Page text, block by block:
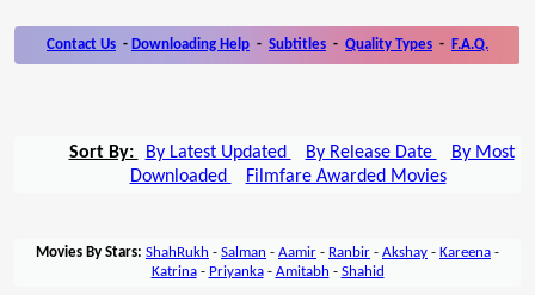
Contact Us - Downloading Help - Subtitles - Quality Types - F.A.Q.
Sort By: By Latest Updated By Release Date
By Most
Downloaded
Filmfare Awarded Movies
Movies By Stars: ShahRukh - Salman - Aamir - Ranbir - Akshay - Kareena -
Katrina- Priyanka- Amitabh - Shahid